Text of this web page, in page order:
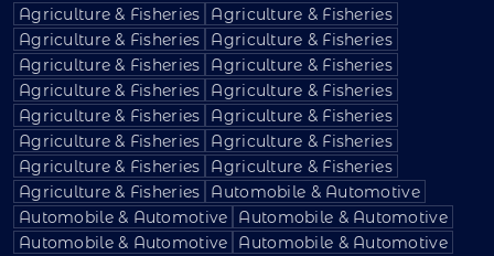
Agriculture & Fisheries
Agriculture & Fisheries
Agriculture & Fisheries
Agriculture & Fisheries
Agriculture & Fisheries
Agriculture & Fisheries
Agriculture & Fisheries
Agriculture & Fisheries
Agriculture & Fisheries
Agriculture & Fisheries
Agriculture & Fisheries
Agriculture & Fisheries
Agriculture & Fisheries
Agriculture & Fisheries
Agriculture & Fisheries
Automobile & Automotive
Automobile & Automotive
Automobile & Automotive
Automobile & Automotive
Automobile & Automotive